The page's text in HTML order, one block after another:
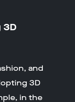
3D
and
3D
in the